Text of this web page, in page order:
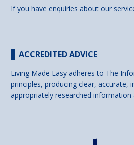
If you have enquiries about our
ACCREDITED ADVICE
Living Made Easy adheres to The
principles, producing clear, accurate,
appropriately researched information